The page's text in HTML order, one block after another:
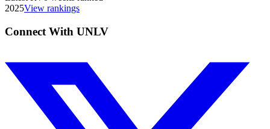
2025View rankings
Connect With UNLV